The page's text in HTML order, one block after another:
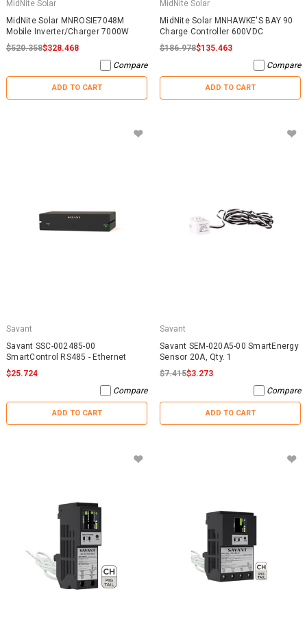
MidNite Solar
MidNite Solar MNROSIE7048M
Mobile Inverter/Charger 7000W
$520.358$328.468
Compare
ADD TO CART
MidNite Solar
MidNite Solar MNHAWKE'S BAY 90
Charge Controller 600VDC
$186.978$135.463
Compare
ADD TO CART
Savant
Savant SSC-002485-00
SmartControl RS485 - Ethernet
$25.724
Compare
ADD TO CART
Savant
Savant SEM-020A5-00 SmartEnergy
Sensor 20A, Qty. 1
$7.415$3.273
Compare
ADD TO CART